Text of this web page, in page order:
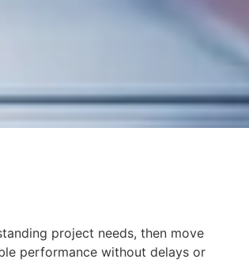
project needs, then move
performance without delays or